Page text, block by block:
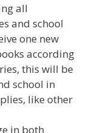
all
and school
one new
according
this will be
school in
like other
in both